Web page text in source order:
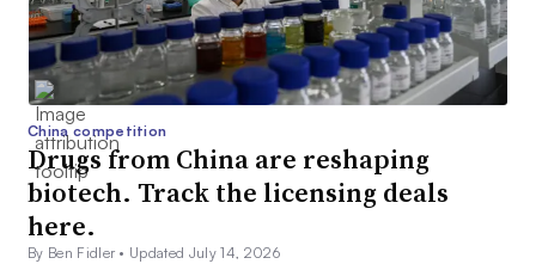
China competition
Drugs from China are reshaping
biotech. Track the licensing deals
here.
By Ben Fidler • Updated July 14, 2026